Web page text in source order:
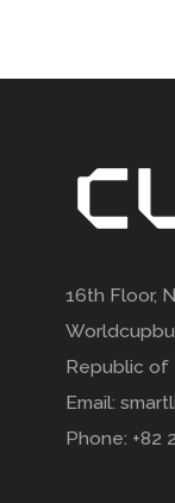
16th Floor,
Republic of
Email:
Phone: +82